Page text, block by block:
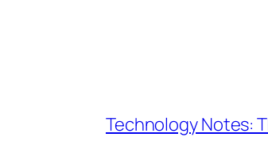
Technology Notes: